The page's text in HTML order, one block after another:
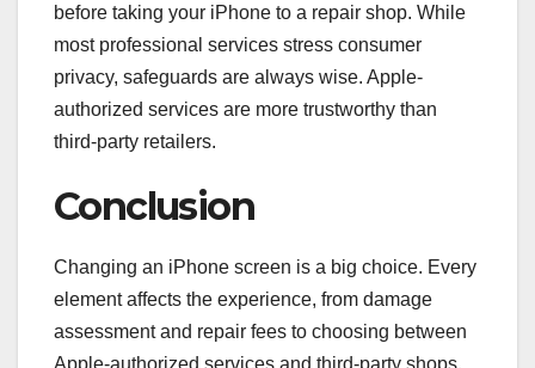
before taking your iPhone to a repair shop. While
most professional services stress consumer
privacy, safeguards are always wise. Apple-
authorized services are more trustworthy than
third-party retailers.
Conclusion
Changing an iPhone screen is a big choice. Every
element affects the experience, from damage
assessment and repair fees to choosing between